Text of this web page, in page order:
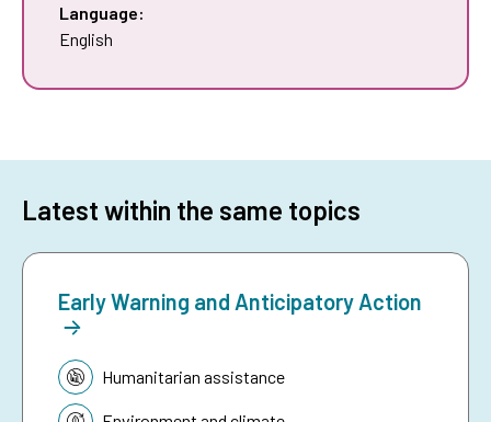
Language:
English
Latest within the same topics
Early Warning and Anticipatory Action
Topic:Humanitarian assistance